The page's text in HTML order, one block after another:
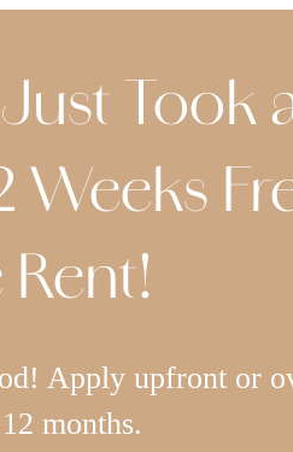
Took
Weeks
Rent!
Apply upfront or
months.